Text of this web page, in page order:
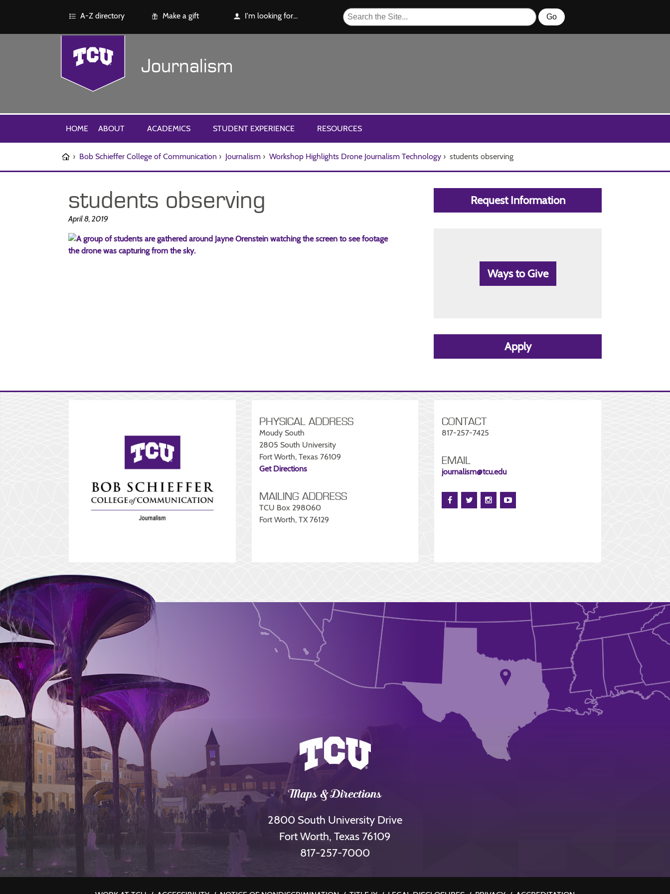
A-Z directory Make a gift I'm looking for...
Journalism
HOME ABOUT ACADEMICS STUDENT EXPERIENCE RESOURCES
› Bob Schieffer College of Communication › Journalism › Workshop Highlights Drone Journalism Technology › students observing
students observing
April 8, 2019
Request Information
Ways to Give
Apply
PHYSICAL ADDRESS
Moudy South
2805 South University
Fort Worth, Texas 76109
Get Directions
MAILING ADDRESS
TCU Box 298060
Fort Worth, TX 76129
CONTACT
817-257-7425
EMAIL
journalism@tcu.edu
Maps & Directions
2800 South University Drive
Fort Worth, Texas 76109
817-257-7000